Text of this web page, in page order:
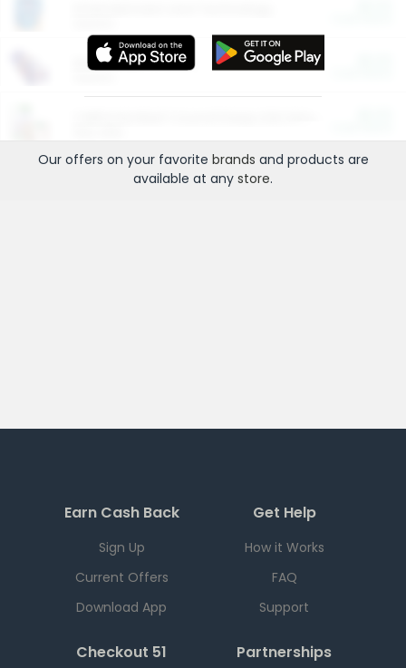
More Ways to Save
Our offers on your favorite brands and products are
available at any store.
Earn Cash Back
Sign Up
Current Offers
Download App
Get Help
How it Works
FAQ
Support
Checkout 51 Partnerships